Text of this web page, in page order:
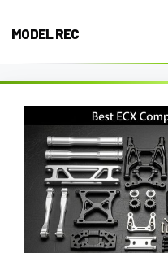
MODEL REC